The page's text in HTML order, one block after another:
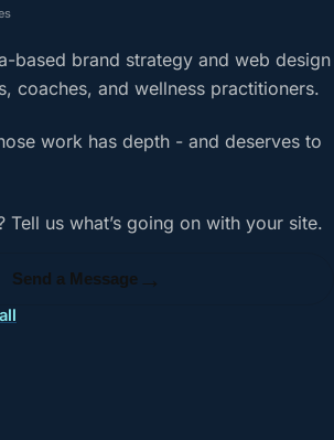
based brand strategy and web design
coaches, and wellness practitioners.
work has depth - and deserves to
Tell us what’s going on with your site.
Send a Message →